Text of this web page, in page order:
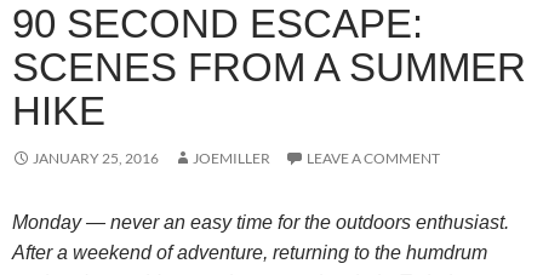
90 SECOND ESCAPE:
SCENES FROM A SUMMER
HIKE
JANUARY 25, 2016 JOEMILLER LEAVE A COMMENT
Monday — never an easy time for the outdoors enthusiast.
After a weekend of adventure, returning to the humdrum